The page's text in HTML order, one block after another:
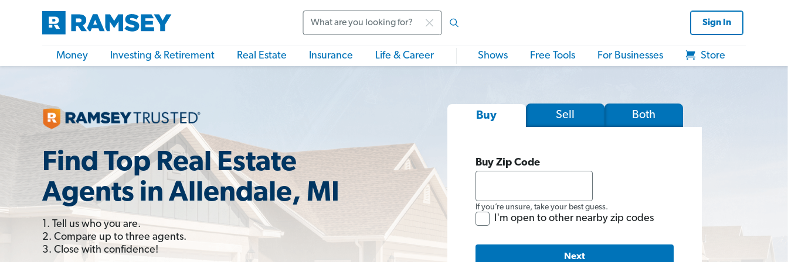
Sign In
Money Investing & Retirement Real Estate Insurance Life & Career Shows Free Tools For Businesses Store
Find Top Real Estate
Agents in Allendale, MI
1. Tell us who you are.
2. Compare up to three agents.
3. Close with confidence!
Buy Sell Both
Buy Zip Code
If you’re unsure, take your best guess.
I'm open to other nearby zip codes
Next